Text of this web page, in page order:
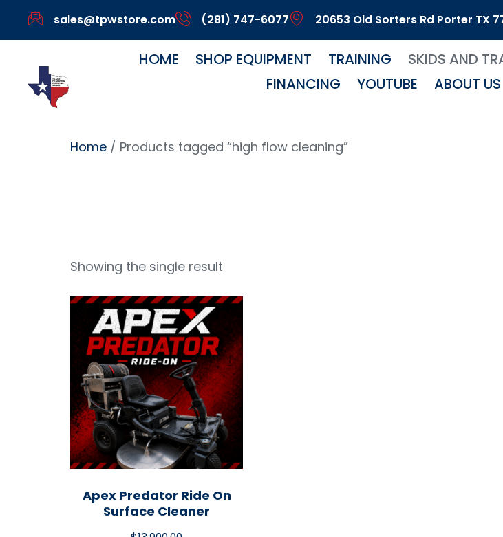
sales@tpwstore.com (281) 747-6077 20653 Old Sorters Rd Porter TX
HOME SHOP EQUIPMENT TRAINING SKIDS AND
FINANCING
YOUTUBE ABOUT US
Home / Products tagged “high flow cleaning”
Showing the single result
Apex Predator Ride On
Surface Cleaner